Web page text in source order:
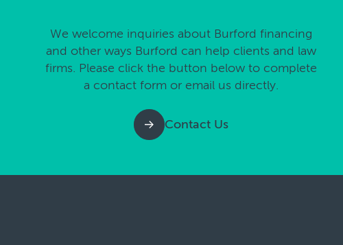
We welcome inquiries about Burford financing
and other ways Burford can help clients and law
firms. Please click the button below to complete
a contact form or email us directly.
Contact Us